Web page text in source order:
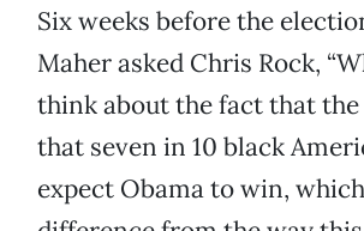
Six weeks before the
Maher asked Chris Rock,
think about the fact that the
that seven in 10 black
expect Obama to win,